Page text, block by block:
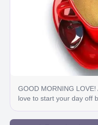
GOOD MORNING
love to start your day off